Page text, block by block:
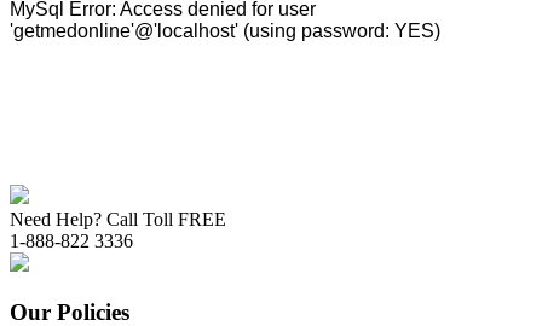
Need Help? Call Toll FREE
1-888-822 3336
Our Policies